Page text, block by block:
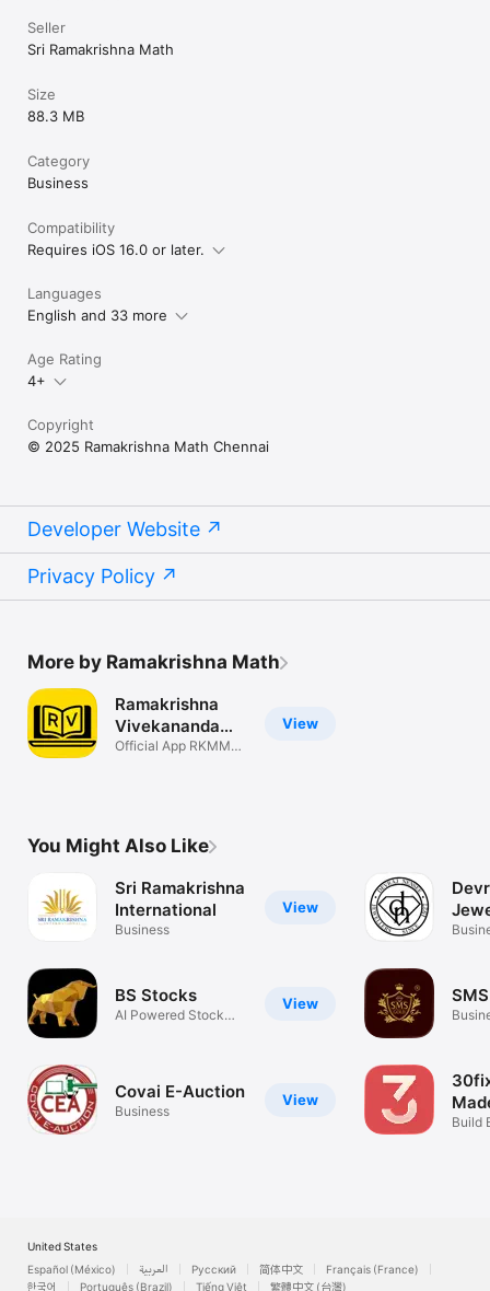
Seller
Sri Ramakrishna Math
Size
88.3 MB
Category
Business
Compatibility
Requires iOS 16.0 or later.
Languages
English and 33 more
Age Rating
4+
Copyright
© 2025 Ramakrishna Math Chennai
Developer Website
Privacy Policy
More by Ramakrishna Math
View
Ramakrishna
Vivekananda
Reader
Official App RKMM
You Might Also Like
View
Sri Ramakrishna
International
Business
View
BS Stocks
AI Powered Stock
View
Covai E-Auction
Business
Build
United States
Español (México)
العربية Русский 简体中文
Français (France)
한국어
Português (Brazil) Tiếng Việt 繁體中文 (台灣)